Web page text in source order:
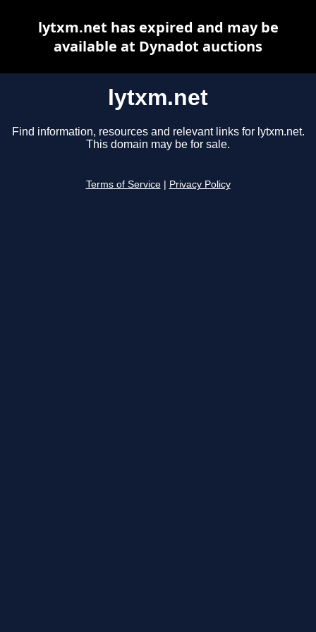
lytxm.net
Find information, resources and relevant links for lytxm.net.
This domain may be for sale.
Terms of Service Privacy Policy
lytxm.net has expired and may be
available at Dynadot auctions